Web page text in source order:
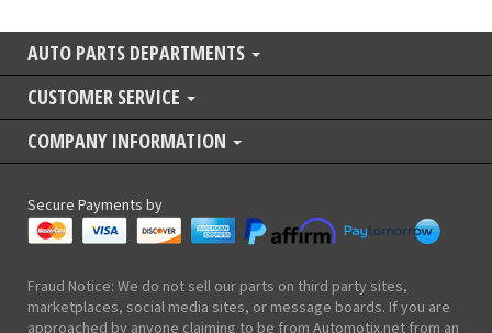
AUTO PARTS DEPARTMENTS
CUSTOMER SERVICE
COMPANY INFORMATION
Secure Payments by
Fraud Notice: We do not sell our parts on third party sites,
marketplaces, social media sites, or message boards. If you are
approached by anyone claiming to be from Automotix.net from an